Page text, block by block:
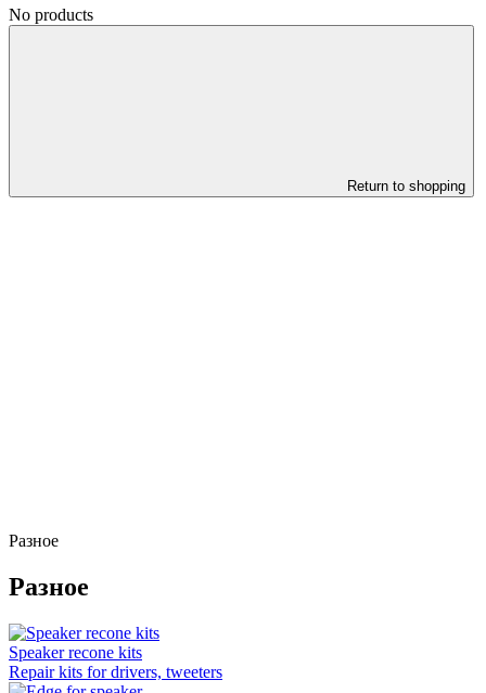
No products
Return to shopping
Разное
Разное
Speaker recone kits
Repair kits for drivers, tweeters